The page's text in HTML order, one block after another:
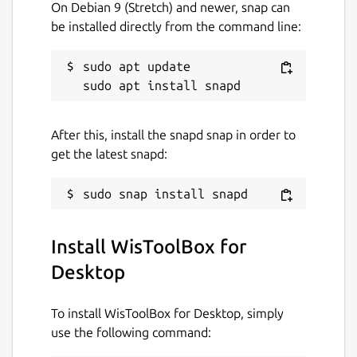
Arduino and Visual Studio. With custom
host microcontroller or microprocessor
which can save you cost, circuit board space
and current consumption.
• Make the most of LoRaWAN
Choose from the available configuration to
modes, join the vast LoRaWAN network, and
new and modern interface to stay connected
at all times with your devices or enjoy the
timeless console experience.
• Move with the speed of templates
Configure a device and save the
On Debian 9 (Stretch) and newer, snap can
be installed directly from the command line:
sudo apt update
After this, install the snapd snap in order to
get the latest snapd:
Install WisToolBox for
Desktop
To install WisToolBox for Desktop, simply
use the following command: